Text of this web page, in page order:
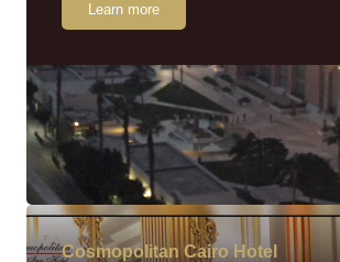
Learn more
Cosmopolitan Cairo Hotel